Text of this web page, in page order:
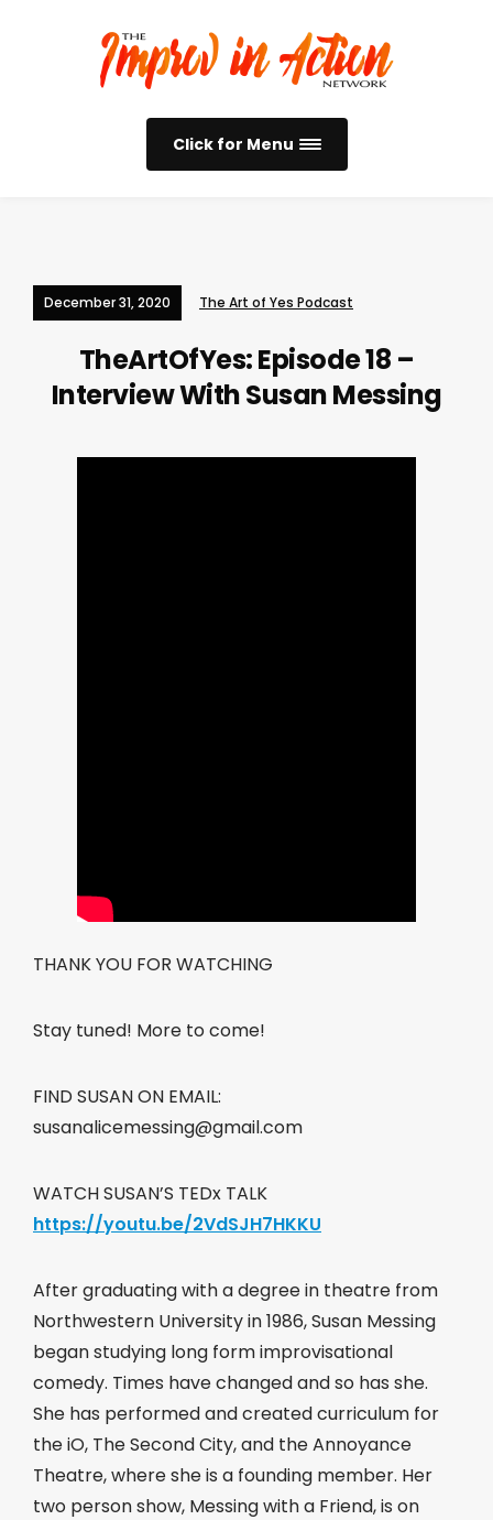
Click for Menu
December 31, 2020 The Art of Yes Podcast
TheArtOfYes: Episode 18 –
Interview With Susan Messing
THANK YOU FOR WATCHING
Stay tuned! More to come!
FIND SUSAN ON EMAIL:
susanalicemessing@gmail.com
WATCH SUSAN’S TEDx TALK
https://youtu.be/2VdSJH7HKKU
After graduating with a degree in theatre from
Northwestern University in 1986, Susan Messing
began studying long form improvisational
comedy. Times have changed and so has she.
She has performed and created curriculum for
the iO, The Second City, and the Annoyance
Theatre, where she is a founding member. Her
two person show, Messing with a Friend, is on